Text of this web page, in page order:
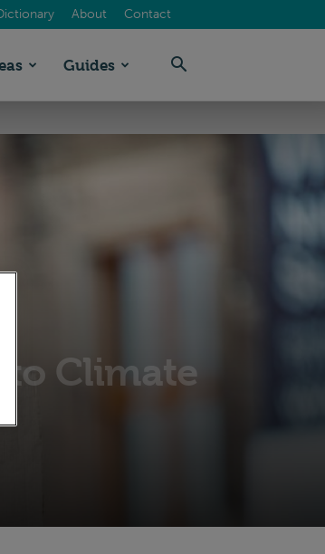
About Contact
Guides
Climate